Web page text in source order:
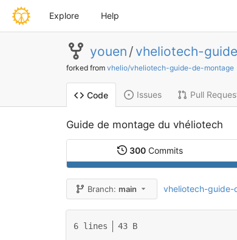
Explore Help
youen / vheliotech-
forked from vhelio/vheliotech-guide-de-montage
Code Issues Pull
Guide de montage du vhéliotech
300 Commits
Branch:main vheliotech-guide-
6 lines 43 B